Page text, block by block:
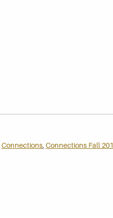
Connections, Connections Fall